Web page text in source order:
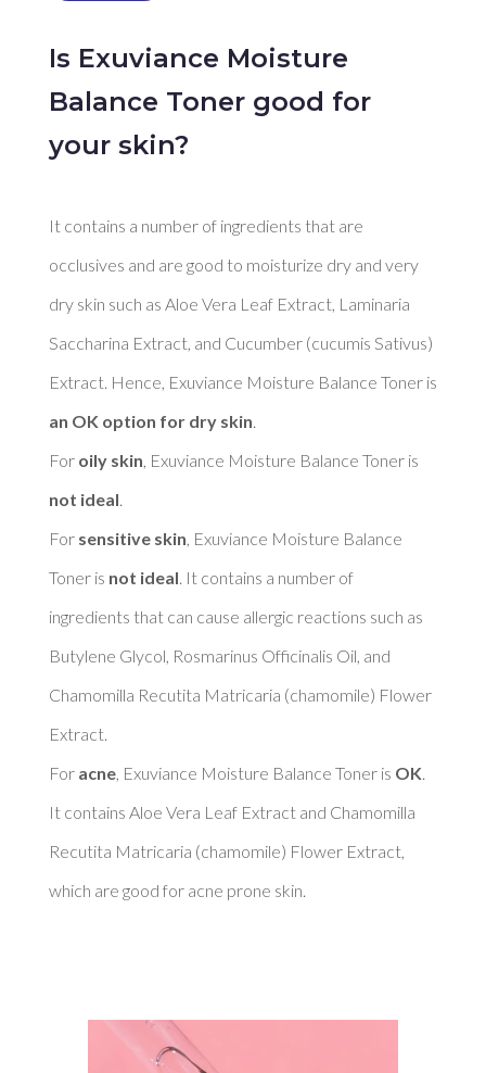
Is Exuviance Moisture
Balance Toner good for
your skin?
It contains a number of ingredients that are
occlusives and are good to moisturize dry and very
dry skin such as Aloe Vera Leaf Extract, Laminaria
Saccharina Extract, and Cucumber (cucumis Sativus)
an OK option for dry skin
For oily skin
not ideal
For sensitive skin , Exuviance Moisture Balance
Toner is not ideal . It contains a number of
ingredients that can cause allergic reactions such as
Butylene Glycol, Rosmarinus Officinalis Oil, and
Chamomilla Recutita Matricaria (chamomile) Flower
Extract.
For acne, Exuviance Moisture Balance Toner is OK
It contains Aloe Vera Leaf Extract and Chamomilla
Recutita Matricaria (chamomile) Flower Extract,